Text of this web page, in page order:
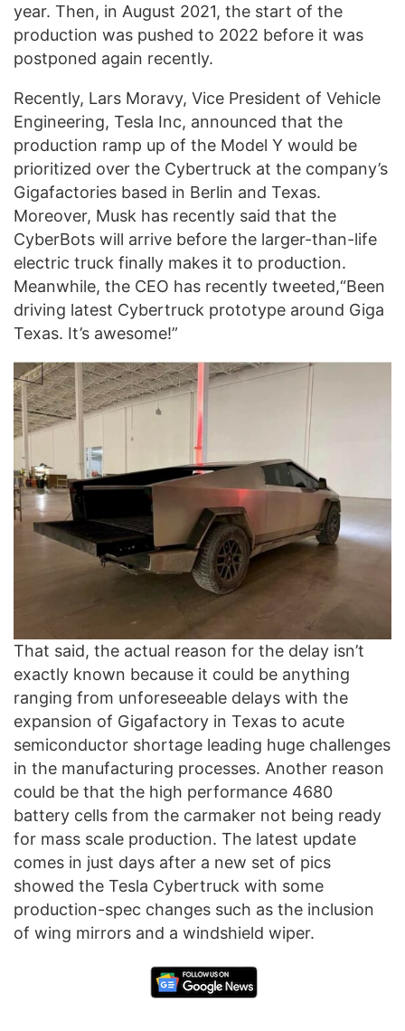
year. Then, in August 2021, the start of the
production was pushed to 2022 before it was
postponed again recently.
Recently, Lars Moravy, Vice President of Vehicle
Engineering, Tesla Inc, announced that the
production ramp up of the Model Y would be
prioritized over the Cybertruck at the company’s
Gigafactories based in Berlin and Texas.
Moreover, Musk has recently said that the
CyberBots will arrive before the larger-than-life
electric truck finally makes it to production.
Meanwhile, the CEO has recently tweeted,“Been
driving latest Cybertruck prototype around Giga
Texas. It’s awesome!”
That said, the actual reason for the delay isn’t
exactly known because it could be anything
ranging from unforeseeable delays with the
expansion of Gigafactory in Texas to acute
semiconductor shortage leading huge challenges
in the manufacturing processes. Another reason
could be that the high performance 4680
battery cells from the carmaker not being ready
for mass scale production. The latest update
comes in just days after a new set of pics
showed the Tesla Cybertruck with some
production-spec changes such as the inclusion
of wing mirrors and a windshield wiper.